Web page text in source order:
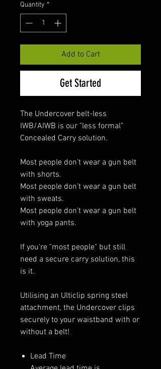
Quantity *
Add to Cart
Get Started
The Undercover belt-less
IWB/AIWB is our "less formal"
Concealed Carry solution.
Most people don't wear a gun belt
with shorts.
Most people don't wear a gun belt
with sweats.
Most people don't wear a gun belt
with yoga pants.
If you're "most people" but still
need a secure carry solution, this
is it.
Utilising an Ulticlip spring steel
attachment, the Undercover clips
securely to your waistband with or
without a belt!
Lead Time